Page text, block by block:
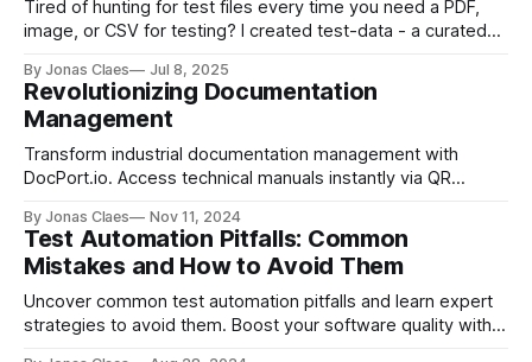
Tired of hunting for test files every time you need a PDF,
image, or CSV for testing? I created test-data - a curated
Perfect for developers writing automated tests and QA
teams running manual scenarios. MIT licensed and
community-driven.
By Jonas Claes Jul 8, 2025
Revolutionizing Documentation
Management
Transform industrial documentation management with
DocPort.io. Access technical manuals instantly via QR
the waitlist today.
By Jonas Claes Nov 11, 2024
Test Automation Pitfalls: Common
Mistakes and How to Avoid Them
Uncover common test automation pitfalls and learn expert
strategies to avoid them. Boost your software quality with